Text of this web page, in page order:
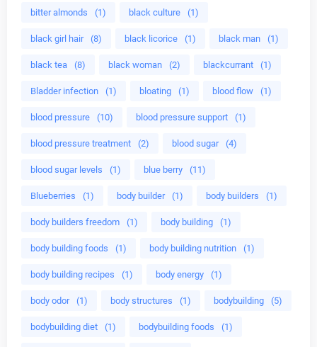
bitter almonds (1) black culture (1)
black girl hair (8) black licorice (1) black man (1)
black tea (8) black woman (2) blackcurrant (1)
Bladder infection (1) bloating (1) blood flow (1)
blood pressure (10) blood pressure support (1)
blood pressure treatment (2) blood sugar (4)
blood sugar levels (1) blue berry (11)
Blueberries (1) body builder (1) body builders (1)
body builders freedom (1) body building (1)
body building foods (1) body building nutrition (1)
body building recipes (1) body energy (1)
body odor (1) body structures (1) bodybuilding (5)
bodybuilding diet (1) bodybuilding foods (1)